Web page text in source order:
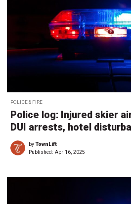
POLICE & FIRE
Police log: Injured skier
DUI arrests, hotel
byTownLift
Published: Apr 16, 2025